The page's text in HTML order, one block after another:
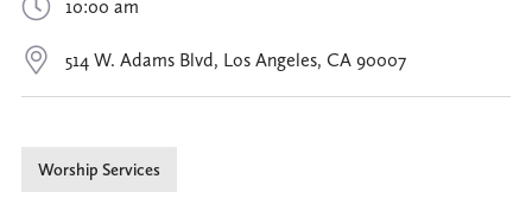
10:00 am
514 W. Adams Blvd, Los Angeles, CA 90007
Worship Services